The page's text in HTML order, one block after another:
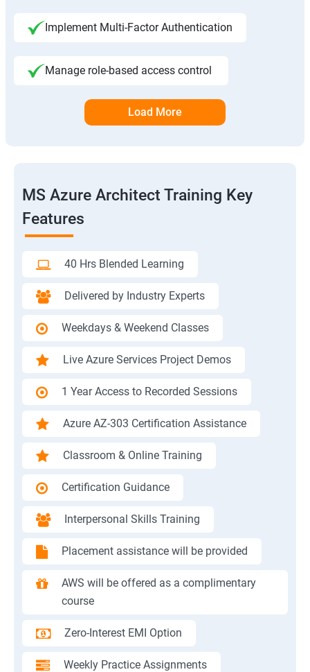
Implement Multi-Factor Authentication
Manage role-based access control
Load More
MS Azure Architect Training Key
Features
40 Hrs Blended Learning
Delivered by Industry Experts
Weekdays & Weekend Classes
Live Azure Services Project Demos
1 Year Access to Recorded Sessions
Azure AZ-303 Certification Assistance
Classroom & Online Training
Certification Guidance
Interpersonal Skills Training
Placement assistance will be provided
AWS will be offered as a complimentary
course
Zero-Interest EMI Option
Weekly Practice Assignments